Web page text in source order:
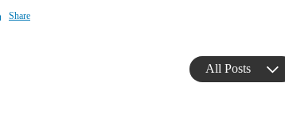
Share
All Posts